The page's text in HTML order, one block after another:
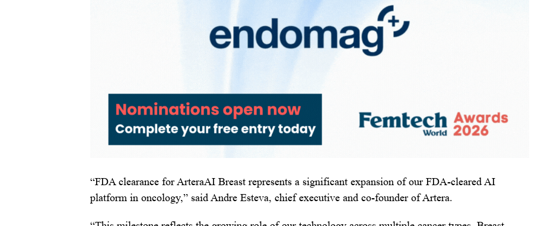
“FDA clearance for ArteraAI Breast represents a significant expansion of our FDA-cleared AI
platform in oncology,” said Andre Esteva, chief executive and co-founder of Artera.